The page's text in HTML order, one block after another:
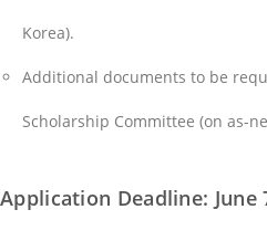
Korea).
Additional documents to be
Scholarship Committee (on as-
Application Deadline: June